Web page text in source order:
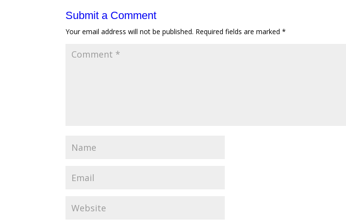
Submit a Comment
Your email address will not be published. Required fields are marked*